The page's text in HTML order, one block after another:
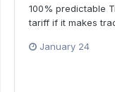
100% predictable
tariff if it makes
January 24